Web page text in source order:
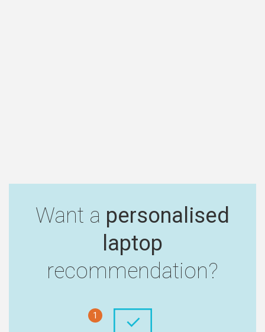
Want a personalised
laptop
recommendation?
1